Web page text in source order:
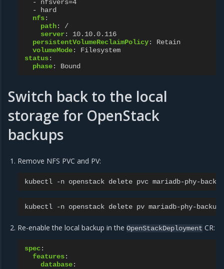
-
nfsvers=4
-
hard
nfs:
path:
/
server:
10.10.0.116
persistentVolumeReclaimPolicy:
Retain
volumeMode:
Filesystem
status:
phase: Bound
Switch back to the local
storage for OpenStack
backups
Remove NFS PVC and PV:
kubectl -n openstack delete pvc
kubectl -n openstack delete pv
Re-enable the local backup in theOpenStackDeployment CR:
spec:
features:
database: